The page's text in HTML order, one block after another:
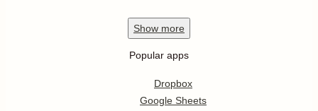
Show more
Popular apps
Dropbox
Google Sheets